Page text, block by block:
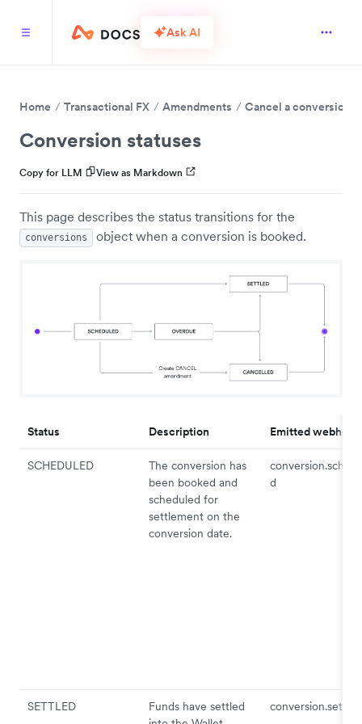
Ask AI
Home Transactional FX Amendments Cancel a conversion
Conversion statuses
Copy for LLM View as Markdown
This page describes the status transitions for the
conversions object when a conversion is booked.
Status Description Emitted webhook
SCHEDULED
The conversion has
been booked and
scheduled for
settlement on the
conversion date.
d
SETTLED
Funds have settled
conversion.settled